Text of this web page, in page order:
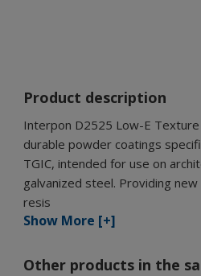
Product description
Interpon D2525 Low-E
durable powder coatings
TGIC, intended for use on
galvanized steel. Providing
resis
Show More [+]
Other products in the